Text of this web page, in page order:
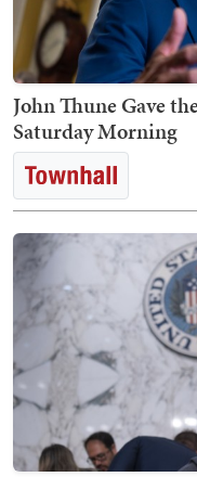
John Thune Gave
Saturday Morning